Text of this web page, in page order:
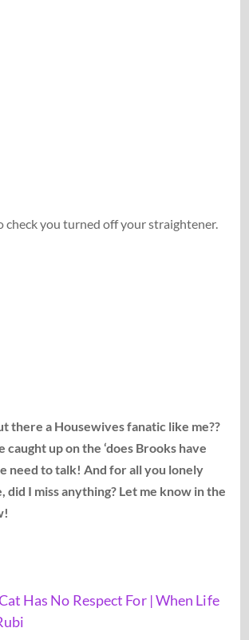
check you turned off your straightener.
there a Housewives fanatic like me??
caught up on the ‘does Brooks have
need to talk! And for all you lonely
did I miss anything? Let me know in the
Has No Respect For | When Life